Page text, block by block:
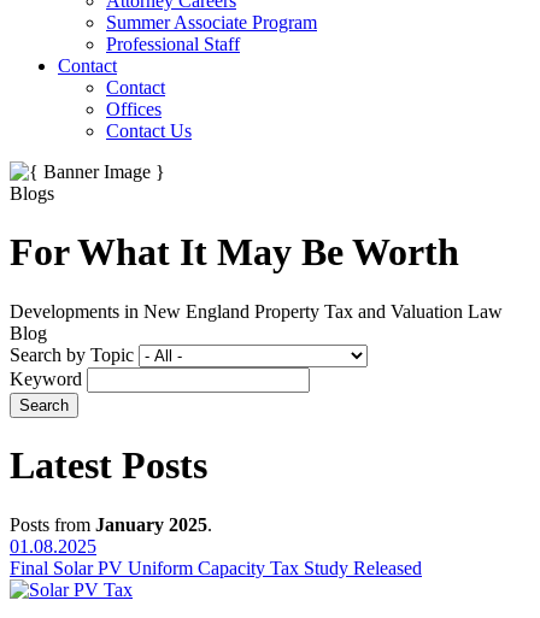
Summer Associate Program
Professional Staff
Contact
Contact
Offices
Contact Us
Blogs
For What It May Be Worth
Developments in New England Property Tax and Valuation Law
Blog
Search by Topic
Keyword
Latest Posts
Posts from January 2025.
01.08.2025
Final Solar PV Uniform Capacity Tax Study Released